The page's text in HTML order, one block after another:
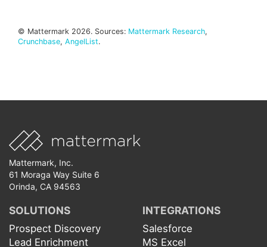
© Mattermark 2026. Sources: Mattermark Research,
Crunchbase, AngelList.
Mattermark, Inc.
61 Moraga Way Suite 6
Orinda, CA 94563
SOLUTIONS
Prospect Discovery
Lead Enrichment
INTEGRATIONS
Salesforce
MS Excel